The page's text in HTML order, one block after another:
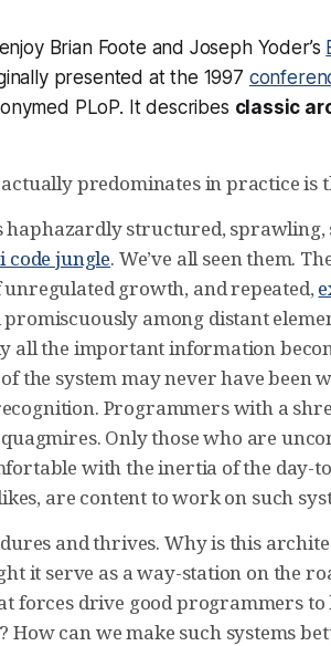
Brian Foote and Joseph Yoder’s
presented at the 1997
PLoP. It describes classic
predominates in practice is
haphazardly structured,
code jungle. We’ve all seen them.
growth, and repeated,
among distant
all the important information
the system may never have been
Programmers with a
Only those who are
with the inertia of the day-
are content to work on such
and thrives. Why is this
it serve as a way-station on the
forces drive good programmers to
How can we make such systems